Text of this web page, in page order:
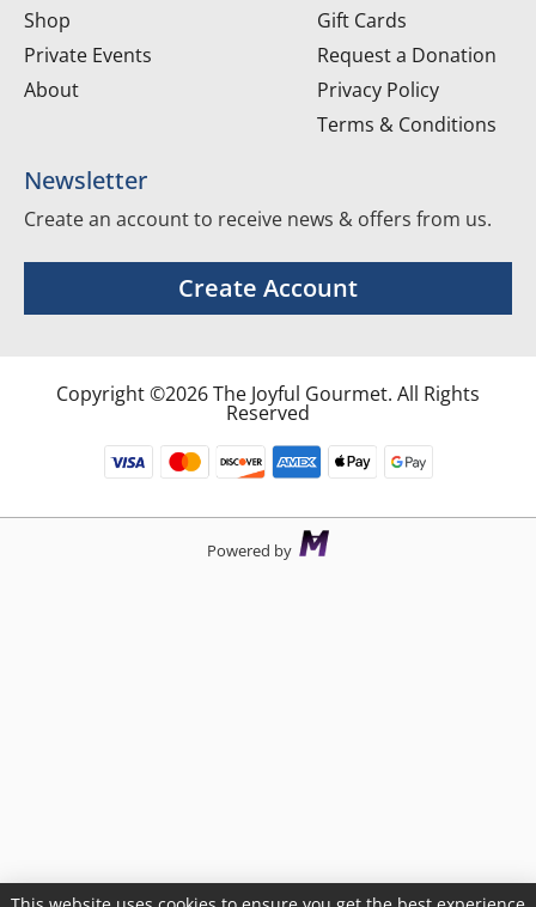
Shop
Private Events
About
Gift Cards
Request a Donation
Privacy Policy
Terms & Conditions
Newsletter
Create an account to receive news & offers from us.
Create Account
Copyright ©2026 The Joyful Gourmet. All Rights
Reserved
Powered by